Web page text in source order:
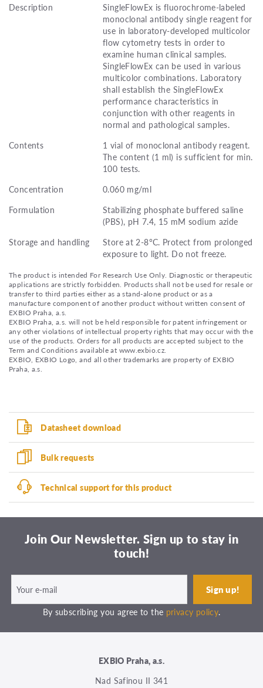
Description
SingleFlowEx is fluorochrome-labeled
monoclonal antibody single reagent for
use in laboratory-developed multicolor
flow cytometry tests in order to
examine human clinical samples.
SingleFlowEx can be used in various
multicolor combinations. Laboratory
shall establish the SingleFlowEx
performance characteristics in
conjunction with other reagents in
normal and pathological samples.
Contents
1 vial of monoclonal antibody reagent.
The content (1 ml) is sufficient for min.
100 tests.
Concentration
0.060 mg/ml
Formulation
Stabilizing phosphate buffered saline
(PBS), pH 7.4, 15 mM sodium azide
Storage and handling
Store at 2-8°C. Protect from prolonged
exposure to light. Do not freeze.
The product is intended For Research Use Only. Diagnostic or therapeutic
applications are strictly forbidden. Products shall not be used for resale or
transfer to third parties either as a stand-alone product or as a
manufacture component of another product without written consent of
EXBIO Praha, a.s.
EXBIO Praha, a.s. will not be held responsible for patent infringement or
any other violations of intellectual property rights that may occur with the
use of the products. Orders for all products are accepted subject to the
Term and Conditions available at www.exbio.cz.
EXBIO, EXBIO Logo, and all other trademarks are property of EXBIO
Praha, a.s.
Datasheet download
Bulk requests
Technical support for this product
Join Our Newsletter. Sign up to stay in
touch!
By subscribing you agree to the privacy policy.
EXBIO Praha, a.s.
Nad Safinou II 341